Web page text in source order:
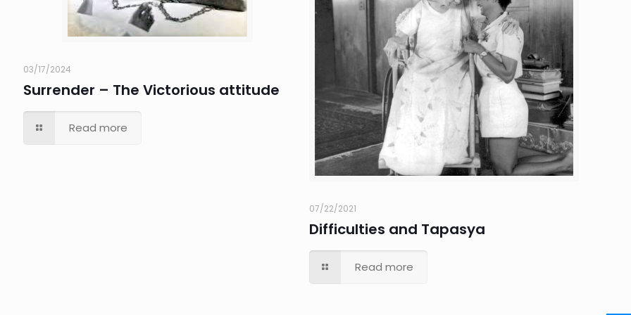
03/17/2024
Surrender – The Victorious attitude
Read more
07/22/2021
Difficulties and Tapasya
Read more